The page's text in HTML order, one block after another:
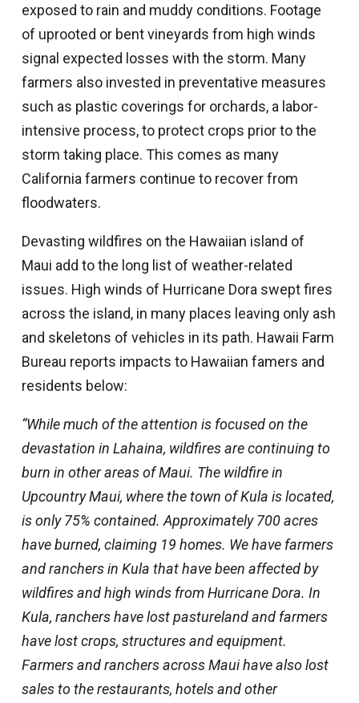
exposed to rain and muddy conditions. Footage
of uprooted or bent vineyards from high winds
signal expected losses with the storm. Many
farmers also invested in preventative measures
such as plastic coverings for orchards, a labor-
intensive process, to protect crops prior to the
storm taking place. This comes as many
California farmers continue to recover from
floodwaters.
Devasting wildfires on the Hawaiian island of
Maui add to the long list of weather-related
issues. High winds of Hurricane Dora swept fires
across the island, in many places leaving only ash
and skeletons of vehicles in its path. Hawaii Farm
Bureau reports impacts to Hawaiian famers and
residents below:
“While much of the attention is focused on the
devastation in Lahaina, wildfires are continuing to
burn in other areas of Maui. The wildfire in
Upcountry Maui, where the town of Kula is located,
is only 75% contained. Approximately 700 acres
have burned, claiming 19 homes. We have farmers
and ranchers in Kula that have been affected by
wildfires and high winds from Hurricane Dora. In
Kula, ranchers have lost pastureland and farmers
have lost crops, structures and equipment.
Farmers and ranchers across Maui have also lost
sales to the restaurants, hotels and other